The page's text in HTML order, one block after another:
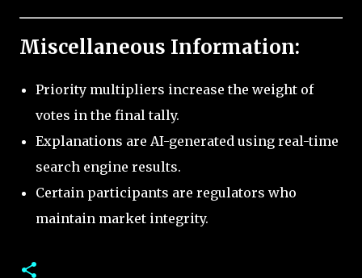
Miscellaneous Information:
Priority multipliers increase the weight of
votes in the final tally.
Explanations are AI-generated using real-time
search engine results.
Certain participants are regulators who
maintain market integrity.